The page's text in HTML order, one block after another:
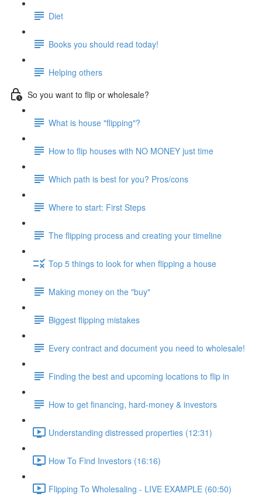
Diet
Books you should read today!
Helping others
So you want to flip or wholesale?
What is house "flipping"?
How to flip houses with NO MONEY just time
Which path is best for you? Pros/cons
Where to start: First Steps
The flipping process and creating your timeline
Top 5 things to look for when flipping a house
Making money on the "buy"
Biggest flipping mistakes
Every contract and document you need to wholesale!
Finding the best and upcoming locations to flip in
How to get financing, hard-money & investors
Understanding distressed properties (12:31)
How To Find Investors (16:16)
Flipping To Wholesaling - LIVE EXAMPLE (60:50)